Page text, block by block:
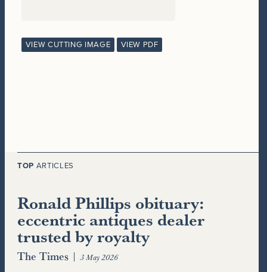
VIEW CUTTING IMAGE VIEW PDF
TOP ARTICLES
Ronald Phillips obituary:
eccentric antiques dealer
trusted by royalty
The Times | 3 May 2026